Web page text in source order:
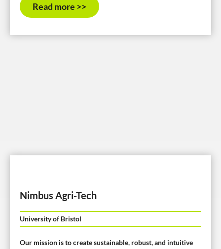
Read more >>
Nimbus Agri-Tech
University of Bristol
Our mission is to create sustainable, robust, and intuitive